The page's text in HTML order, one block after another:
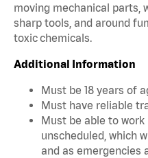
moving mechanical parts,
sharp tools, and around
toxic chemicals.
Additional Information
Must be 18 years of
Must have reliable
Must be able to
unscheduled, which
and as emergencies